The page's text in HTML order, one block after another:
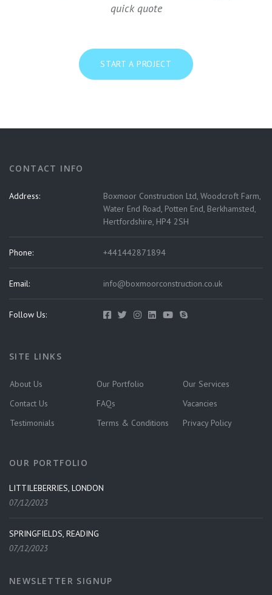
quick quote
START A PROJECT
CONTACT INFO
Address:
Boxmoor Construction Ltd, Woodcroft Farm,
Water End Road, Potten End, Berkhamsted,
Hertfordshire, HP4 2SH
Phone: +441442871894
Email: info@boxmoorconstruction.co.uk
Follow Us:
SITE LINKS
About Us Our Portfolio
Our Services
Contact Us
FAQs
Vacancies
Testimonials
Terms & Conditions Privacy Policy
OUR PORTFOLIO
LITTILEBERRIES, LONDON
07/12/2023
SPRINGFIELDS, READING
07/12/2023
NEWSLETTER SIGNUP